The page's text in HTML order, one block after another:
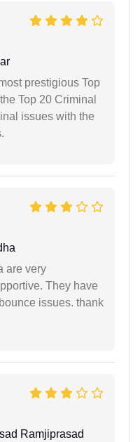
prestigious Top
Top 20 Criminal
issues with the
are very
They have
issues. thank
Ramjiprasad